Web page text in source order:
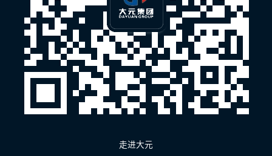
走进大元